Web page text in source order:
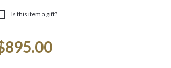
Is this item a gift?